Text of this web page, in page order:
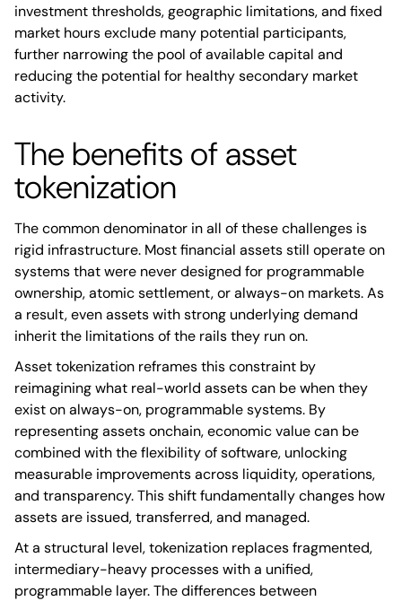
investment thresholds, geographic limitations, and fixed
market hours exclude many potential participants,
further narrowing the pool of available capital and
reducing the potential for healthy secondary market
activity.
The benefits of asset
tokenization
The common denominator in all of these challenges is
rigid infrastructure. Most financial assets still operate on
systems that were never designed for programmable
ownership, atomic settlement, or always-on markets. As
a result, even assets with strong underlying demand
inherit the limitations of the rails they run on.
Asset tokenization reframes this constraint by
reimagining what real-world assets can be when they
exist on always-on, programmable systems. By
representing assets onchain, economic value can be
combined with the flexibility of software, unlocking
measurable improvements across liquidity, operations,
and transparency. This shift fundamentally changes how
assets are issued, transferred, and managed.
At a structural level, tokenization replaces fragmented,
intermediary-heavy processes with a unified,
programmable layer. The differences between